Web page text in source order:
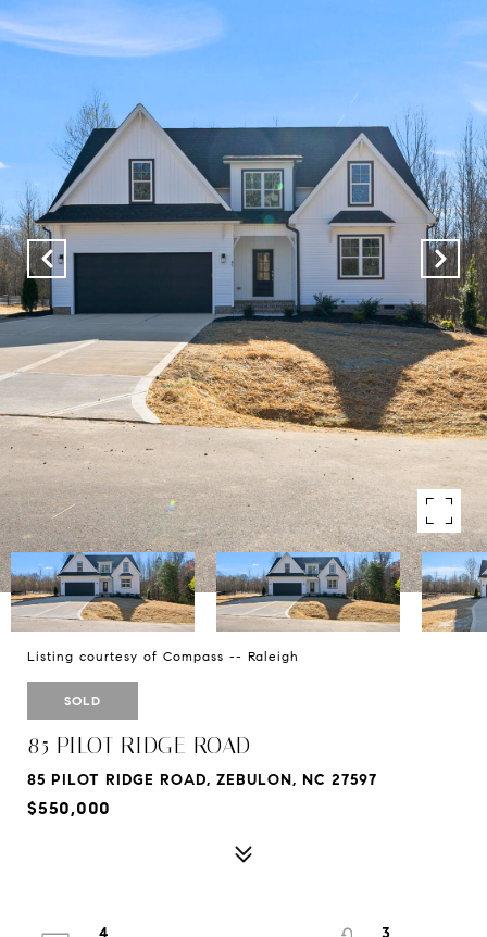
Listing courtesy of Compass -- Raleigh
SOLD
85 PILOT RIDGE ROAD
85 PILOT RIDGE ROAD, ZEBULON, NC 27597
$550,000
4
3